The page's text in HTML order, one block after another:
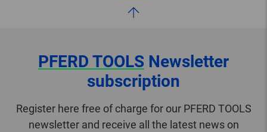
PFERD TOOLS Newsletter
subscription
Register here free of charge for our PFERD TOOLS
newsletter and receive all the latest news on